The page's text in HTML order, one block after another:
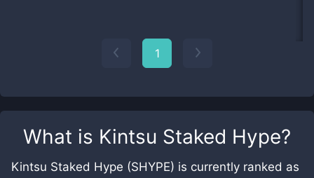
What is Kintsu Staked Hype?
Kintsu Staked Hype (SHYPE) is currently ranked as
1